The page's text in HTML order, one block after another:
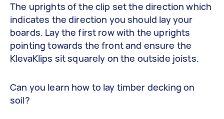
The uprights of the clip set the direction which
indicates the direction you should lay your
boards. Lay the first row with the uprights
pointing towards the front and ensure the
KlevaKlips sit squarely on the outside joists.
Can you learn how to lay timber decking on
soil?